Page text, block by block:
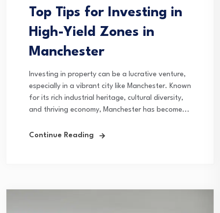
Top Tips for Investing in
High-Yield Zones in
Manchester
Investing in property can be a lucrative venture,
especially in a vibrant city like Manchester. Known
for its rich industrial heritage, cultural diversity,
and thriving economy, Manchester has become...
Continue Reading